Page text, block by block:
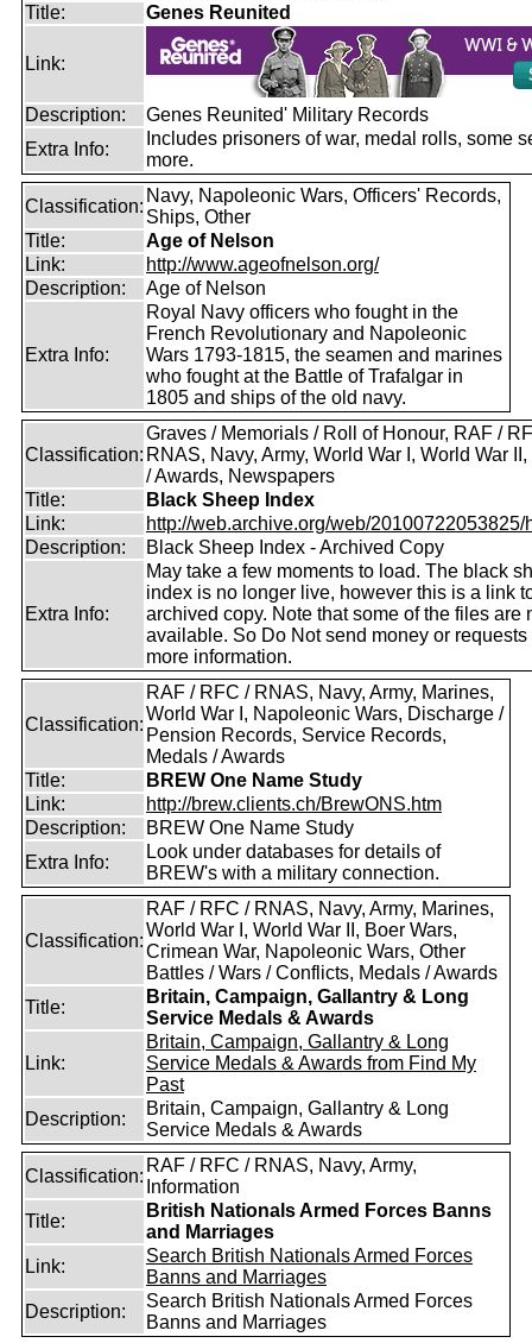
Title:
Genes Reunited
Link:
Description:
Genes Reunited' Military Records
Extra Info:
Includes prisoners of war, medal rolls, some
more.
Classification:
Navy, Napoleonic Wars, Officers' Records,
Ships, Other
Title:
Age of Nelson
Link:
http://www.ageofnelson.org/
Description:
Age of Nelson
Extra Info:
Royal Navy officers who fought in the
French Revolutionary and Napoleonic
Wars 1793-1815, the seamen and marines
who fought at the Battle of Trafalgar in
1805 and ships of the old navy.
Classification:
Graves / Memorials / Roll of Honour, RAF /
RNAS, Navy, Army, World War I, World War
/ Awards, Newspapers
Title:
Black Sheep Index
Link:
http://web.archive.org/web/20100722053825/
Description:
Black Sheep Index - Archived Copy
Extra Info:
May take a few moments to load. The black
index is no longer live, however this is a link
archived copy. Note that some of the files are
available. So Do Not send money or requests
more information.
Classification:
RAF / RFC / RNAS, Navy, Army, Marines,
World War I, Napoleonic Wars, Discharge /
Pension Records, Service Records,
Medals / Awards
Title:
BREW One Name Study
Link:
http://brew.clients.ch/BrewONS.htm
Description:
BREW One Name Study
Extra Info:
Look under databases for details of
BREW's with a military connection.
Classification:
RAF / RFC / RNAS, Navy, Army, Marines,
World War I, World War II, Boer Wars,
Crimean War, Napoleonic Wars, Other
Battles / Wars / Conflicts, Medals / Awards
Title:
Britain, Campaign, Gallantry & Long
Service Medals & Awards
Link:
Britain, Campaign, Gallantry & Long
Service Medals & Awards from Find My
Past
Description:
Britain, Campaign, Gallantry & Long
Service Medals & Awards
Classification:
RAF / RFC / RNAS, Navy, Army,
Information
Title:
British Nationals Armed Forces Banns
and Marriages
Link:
Search British Nationals Armed Forces
Banns and Marriages
Description:
Search British Nationals Armed Forces
Banns and Marriages